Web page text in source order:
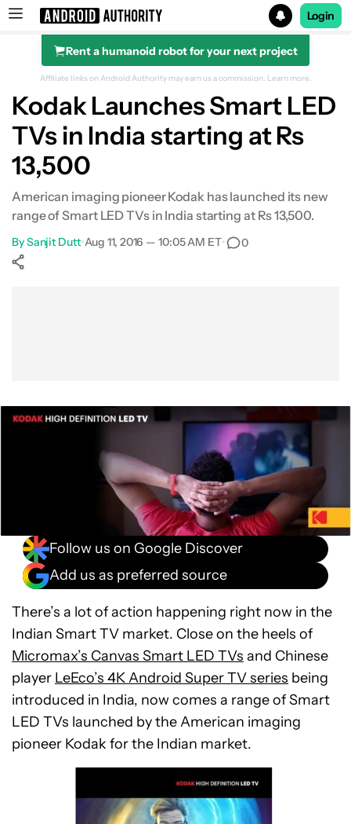
Search results for
Login
Rent a humanoid robot for your next project
Affiliate links on Android Authority may earn us a commission. Learn more.
Kodak Launches Smart LED
TVs in India starting at Rs
13,500
American imaging pioneer Kodak has launched its new
range of Smart LED TVs in India starting at Rs 13,500.
BySanjit Dutt•Aug 11, 2016 — 10:05 AM ET• 0
Follow us on Google Discover
Add us as preferred source
There’s a lot of action happening right now in the
Indian Smart TV market. Close on the heels of
Micromax’s Canvas Smart LED TVs and Chinese
player LeEco’s 4K Android Super TV series being
introduced in India, now comes a range of Smart
LED TVs launched by the American imaging
pioneer Kodak for the Indian market.